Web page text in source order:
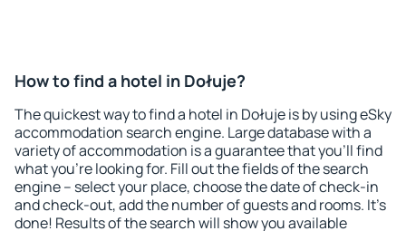
How to find a hotel in Dołuje?
The quickest way to find a hotel in Dołuje is by using eSky
accommodation search engine. Large database with a
variety of accommodation is a guarantee that you'll find
what you're looking for. Fill out the fields of the search
engine – select your place, choose the date of check-in
and check-out, add the number of guests and rooms. It's
done! Results of the search will show you available